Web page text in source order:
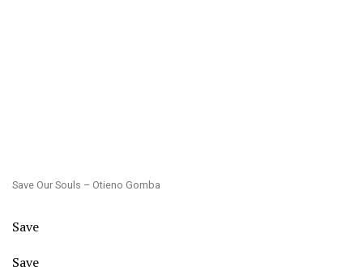
Save Our Souls – Otieno Gomba
Save
Save